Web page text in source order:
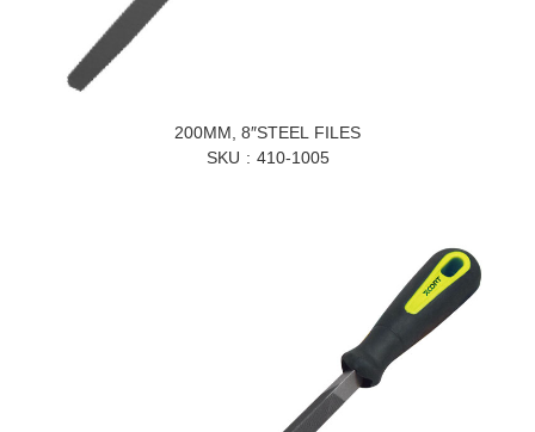
200MM, 8″STEEL FILES
SKU
410-1005